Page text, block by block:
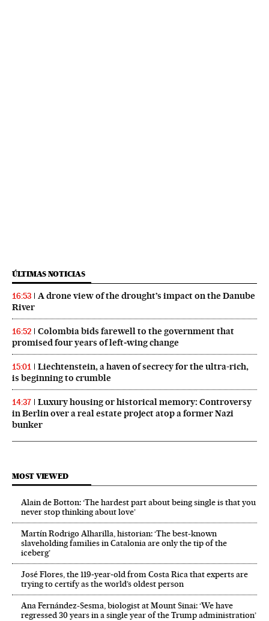
ÚLTIMAS NOTICIAS
16:53
A drone view of the drought’s impact on the Danube
River
16:52
Colombia bids farewell to the government that
promised four years of left‑wing change
15:01
Liechtenstein, a haven of secrecy for the ultra-rich,
is beginning to crumble
14:37
Luxury housing or historical memory: Controversy
in Berlin over a real estate project atop a former Nazi
bunker
MOST VIEWED
Alain de Botton: ‘The hardest part about being single is that you
never stop thinking about love’
Martín Rodrigo Alharilla, historian: ‘The best-known
slaveholding families in Catalonia are only the tip of the
iceberg’
José Flores, the 119‑year‑old from Costa Rica that experts are
trying to certify as the world’s oldest person
Ana Fernández-Sesma, biologist at Mount Sinai: ‘We have
regressed 30 years in a single year of the Trump administration’